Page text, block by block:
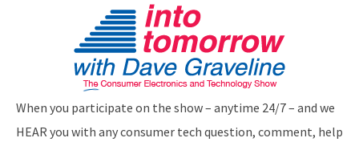
When you participate on the show – anytime 24/7 – and we
HEAR you with any consumer tech question, comment, help